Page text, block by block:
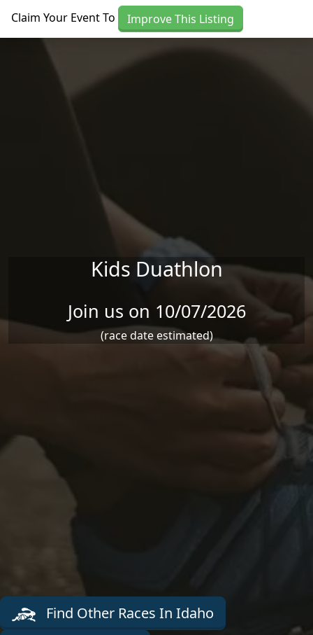
Claim Your Event To Improve This Listing
Kids Duathlon
Join us on 10/07/2026
(race date estimated)
Find Other Races In Idaho